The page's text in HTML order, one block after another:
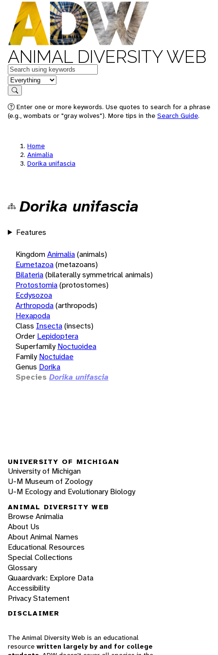
ANIMAL DIVERSITY WEB
Keywords
in feature
Search
Enter one or more keywords. Use quotes to search for a phrase
(e.g., wombats or "gray wolves"). More tips in the Search Guide.
Home
Animalia
Dorika unifascia
Dorika unifascia
Features
KingdomAnimalia(animals)
Eumetazoa(metazoans)
Bilateria(bilaterally symmetrical animals)
Protostomia(protostomes)
Ecdysozoa
Arthropoda(arthropods)
Hexapoda
Class Insecta(insects)
Order Lepidoptera
Superfamily Noctuoidea
Family Noctuidae
Genus Dorika
Species Dorika unifascia
UNIVERSITY OF MICHIGAN
University of Michigan
U-M Museum of Zoology
U-M Ecology and Evolutionary Biology
ANIMAL DIVERSITY WEB
Browse Animalia
About Us
About Animal Names
Educational Resources
Special Collections
Glossary
Quaardvark: Explore Data
Accessibility
Privacy Statement
DISCLAIMER
The Animal Diversity Web is an educational
resource written largely by and for college